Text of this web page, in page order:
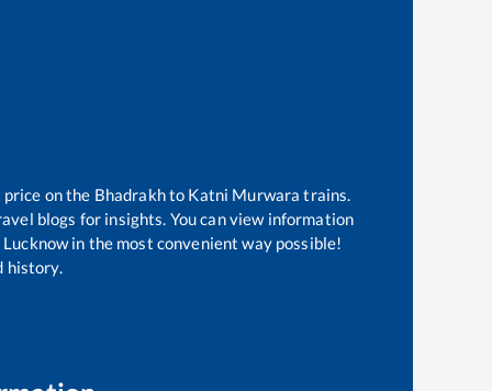
on the Bhadrakhto Katni Murwara trains.
blogs for insights. You can view information
in the most convenient way possible!
history.